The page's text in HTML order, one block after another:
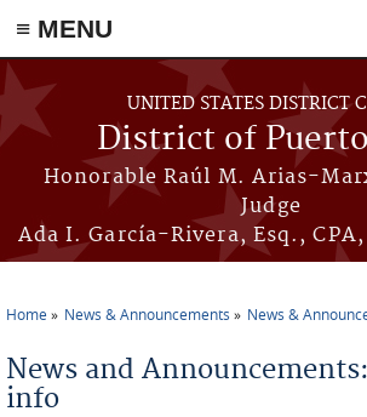
≡ MENU
Skip to main content
UNITED STATES DISTRICT
District of
Honorable Raúl M. Arias-
Judge
Ada I. García-Rivera, Esq.,
Home News & Announcements News &
News and
info